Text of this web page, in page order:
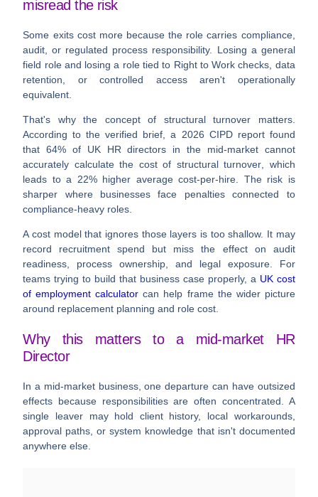
misread the risk
Some exits cost more because the role carries compliance,
audit, or regulated process responsibility. Losing a general
field role and losing a role tied to Right to Work checks, data
retention, or controlled access aren't operationally
equivalent.
That's why the concept of structural turnover matters.
According to the verified brief, a 2026 CIPD reportfound
that64% of UK HR directors in the mid-market cannot
accurately calculate the cost of structural turnover , which
leads to a 22% higher average cost-per-hire . The risk is
sharper where businesses face penalties connected to
compliance-heavy roles.
A cost model that ignores those layers is too shallow. It may
record recruitment spend but miss the effect on audit
readiness, process ownership, and legal exposure. For
teams trying to build that business case properly, a UK cost
of employment calculator can help frame the wider picture
around replacement planning and role cost.
Why this matters to a mid-market HR
Director
In a mid-market business, one departure can have outsized
effects because responsibilities are often concentrated. A
single leaver may hold client history, local workarounds,
approval paths, or system knowledge that isn't documented
anywhere else.